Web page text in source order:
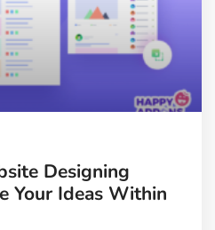
Designing
Your Ideas Within